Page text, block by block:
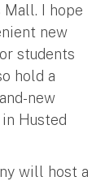
Mall. I hope
new
students
hold a
new
Husted
will host a